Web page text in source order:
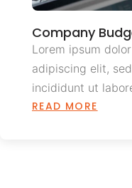
Company
Lorem ipsum
adipiscing elit,
incididunt ut
READ MORE